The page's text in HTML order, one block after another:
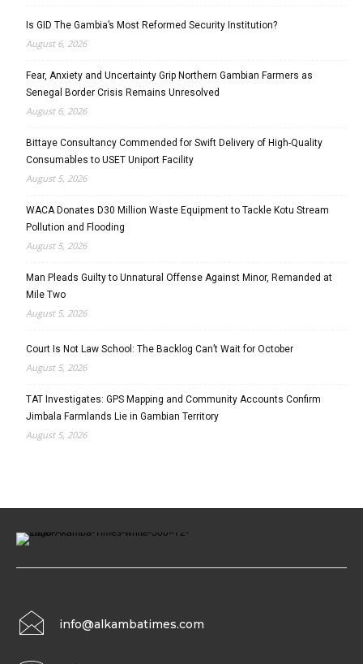
Is GID The Gambia’s Most Reformed Security Institution?
August 6, 2026
Fear, Anxiety and Uncertainty Grip Northern Gambian Farmers as
Senegal Border Crisis Remains Unresolved
August 6, 2026
Bittaye Consultancy Commended for Swift Delivery of High-Quality
Consumables to USET Uniport Facility
August 5, 2026
WACA Donates D30 Million Waste Equipment to Tackle Kotu Stream
Pollution and Flooding
August 5, 2026
Man Pleads Guilty to Unnatural Offense Against Minor, Remanded at
Mile Two
August 5, 2026
Court Is Not Law School: The Backlog Can’t Wait for October
August 5, 2026
TAT Investigates: GPS Mapping and Community Accounts Confirm
Jimbala Farmlands Lie in Gambian Territory
August 5, 2026
info@alkambatimes.com